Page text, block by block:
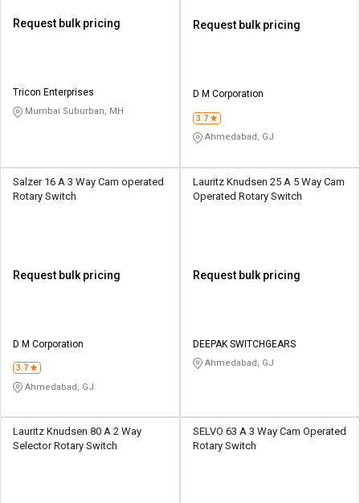
Request bulk pricing
Tricon Enterprises
Mumbai Suburban, MH
Request bulk pricing
D M Corporation
3.7
Ahmedabad, GJ
Salzer 16 A 3 Way Cam operated
Rotary Switch
Request bulk pricing
D M Corporation
3.7
Ahmedabad, GJ
Lauritz Knudsen 25 A 5 Way Cam
Operated Rotary Switch
Request bulk pricing
DEEPAK SWITCHGEARS
Ahmedabad, GJ
Lauritz Knudsen 80 A 2 Way
Selector Rotary Switch
SELVO 63 A 3 Way Cam Operated
Rotary Switch